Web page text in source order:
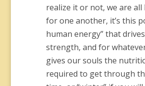
realize it or not, we are all
for one another, it’s this
human energy” that
strength, and for
gives our souls the
required to get through